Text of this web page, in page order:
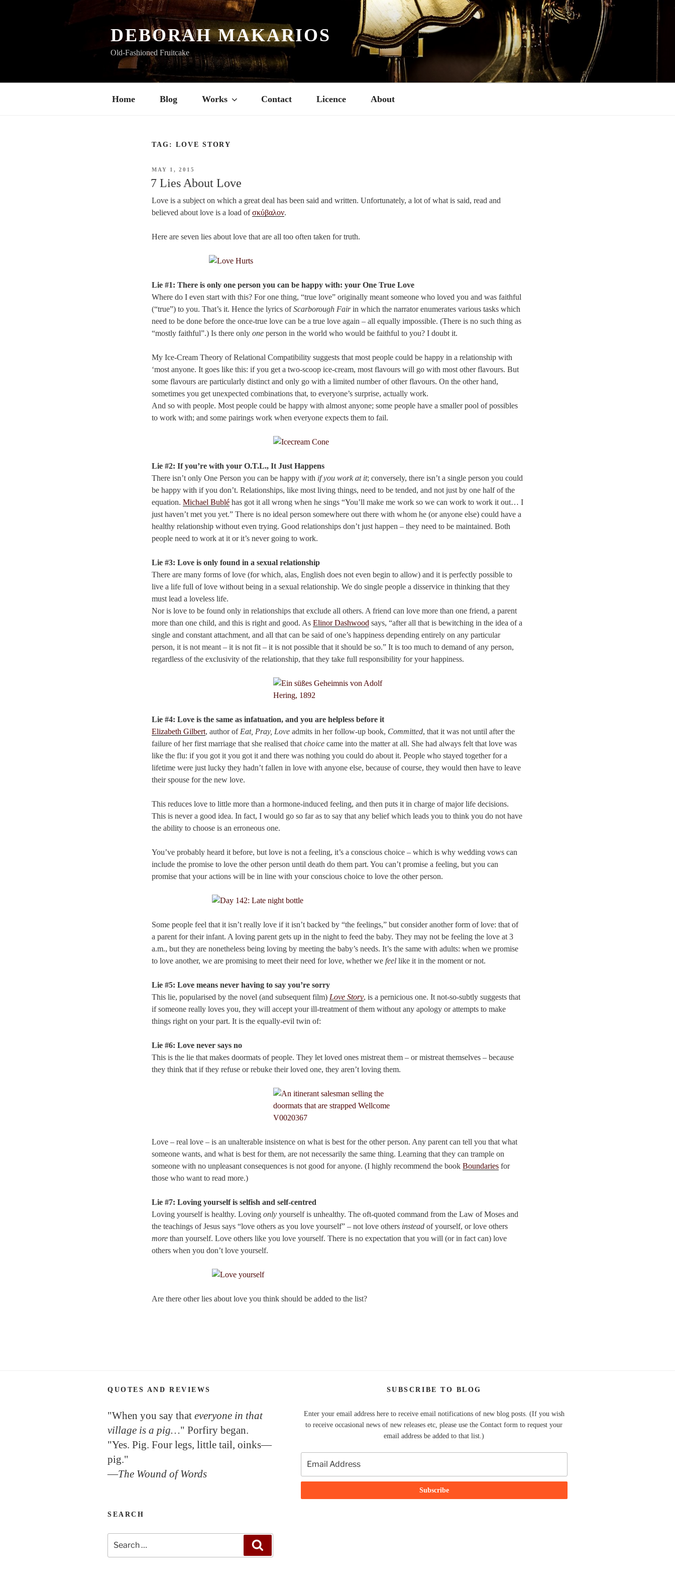
DEBORAH MAKARIOS
Old-Fashioned Fruitcake
Home Blog Works Contact Licence About
TAG: LOVE STORY
POSTED
MAY 1, 2015
7 Lies About Love
Love is a subject on which a great deal has been said and written. Unfortunately, a lot of what is said, read and
believed about love is a load ofσκύβαλον.
Here are seven lies about love that are all too often taken for truth.
Lie #1: There is only one person you can be happy with: your One True Love
Where do I even start with this? For one thing, “true love” originally meant someone who loved you and was faithful
(“true”) to you. That’s it. Hence the lyrics ofScarborough Fairin which the narrator enumerates various tasks which
need to be done before the once-true love can be a true love again – all equally impossible. (There is no such thing as
“mostly faithful”.) Is there only one person in the world who would be faithful to you? I doubt it.
My Ice-Cream Theory of Relational Compatibility suggests that most people could be happy in a relationship with
‘most anyone. It goes like this: if you get a two-scoop ice-cream, most flavours will go with most other flavours. But
some flavours are particularly distinct and only go with a limited number of other flavours. On the other hand,
sometimes you get unexpected combinations that, to everyone’s surprise, actually work.
And so with people. Most people could be happy with almost anyone; some people have a smaller pool of possibles
to work with; and some pairings work when everyone expects them to fail.
Lie #2: If you’re with your O.T.L., It Just Happens
There isn’t only One Person you can be happy with if you work at it; conversely, there isn’t a single person you could
be happy with if you don’t. Relationships, like most living things, need to be tended, and not just by one half of the
equation. Michael Bublé has got it all wrong when he sings “You’ll make me work so we can work to work it out… I
just haven’t met you yet.” There is no ideal person somewhere out there with whom he (or anyone else) could have a
healthy relationship without even trying. Good relationships don’t just happen – they need to be maintained. Both
people need to work at it or it’s never going to work.
Lie #3: Love is only found in a sexual relationship
There are many forms of love (for which, alas, English does not even begin to allow) and it is perfectly possible to
live a life full of love without being in a sexual relationship. We do single people a disservice in thinking that they
must lead a loveless life.
Nor is love to be found only in relationships that exclude all others. A friend can love more than one friend, a parent
more than one child, and this is right and good. As Elinor Dashwood says, “after all that is bewitching in the idea of a
single and constant attachment, and all that can be said of one’s happiness depending entirely on any particular
person, it is not meant – it is not fit – it is not possible that it should be so.” It is too much to demand of any person,
regardless of the exclusivity of the relationship, that they take full responsibility for your happiness.
Lie #4: Love is the same as infatuation, and you are helpless before it
Elizabeth Gilbert, author of Eat, Pray, Love admits in her follow-up book, Committed, that it was not until after the
failure of her first marriage that she realised that choice came into the matter at all. She had always felt that love was
like the flu: if you got it you got it and there was nothing you could do about it. People who stayed together for a
lifetime were just lucky they hadn’t fallen in love with anyone else, because of course, they would then have to leave
their spouse for the new love.
This reduces love to little more than a hormone-induced feeling, and then puts it in charge of major life decisions.
This is never a good idea. In fact, I would go so far as to say that any belief which leads you to think you do not have
the ability to choose is an erroneous one.
You’ve probably heard it before, but love is not a feeling, it’s a conscious choice – which is why wedding vows can
include the promise to love the other person until death do them part. You can’t promise a feeling, but you can
promise that your actions will be in line with your conscious choice to love the other person.
Some people feel that it isn’t really love if it isn’t backed by “the feelings,” but consider another form of love: that of
a parent for their infant. A loving parent gets up in the night to feed the baby. They may not be feeling the love at 3
a.m., but they are nonetheless being loving by meeting the baby’s needs. It’s the same with adults: when we promise
to love another, we are promising to meet their need for love, whether we feel like it in the moment or not.
Lie #5: Love means never having to say you’re sorry
This lie, popularised by the novel (and subsequent film) Love Story, is a pernicious one. It not-so-subtly suggests that
if someone really loves you, they will accept your ill-treatment of them without any apology or attempts to make
things right on your part. It is the equally-evil twin of:
Lie #6: Love never says no
This is the lie that makes doormats of people. They let loved ones mistreat them – or mistreat themselves – because
they think that if they refuse or rebuke their loved one, they aren’t loving them.
Love – real love – is an unalterable insistence on what is best for the other person. Any parent can tell you that what
someone wants, and what is best for them, are not necessarily the same thing. Learning that they can trample on
someone with no unpleasant consequences is not good for anyone. (I highly recommend the book Boundaries for
those who want to read more.)
Lie #7: Loving yourself is selfish and self-centred
Loving yourself is healthy. Loving only yourself is unhealthy. The oft-quoted command from the Law of Moses and
the teachings of Jesus says “love others as you love yourself” – not love others instead of yourself, or love others
more than yourself. Love others like you love yourself. There is no expectation that you will (or in fact can) love
others when you don’t love yourself.
Are there other lies about love you think should be added to the list?
QUOTES AND REVIEWS
"When you say that everyone in that
village is a pig…" Porfiry began.
"Yes. Pig. Four legs, little tail, oinks—
pig."
—The Wound of Words
SEARCH
for:
SUBSCRIBE TO BLOG
Enter your email address here to receive email notifications of new blog posts. (If you wish
to receive occasional news of new releases etc, please use the Contact form to request your
email address be added to that list.)